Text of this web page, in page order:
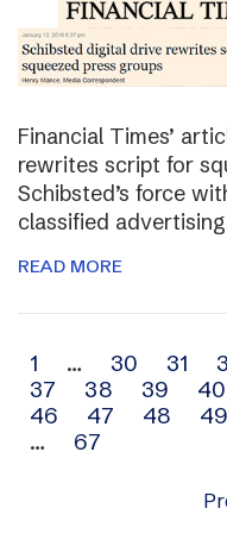
Financial Times’
rewrites script for
Schibsted’s force
classified
READ MORE
Archive
navigation
1 … 30 31
37
38 39 40
46
47 48 49
…
67